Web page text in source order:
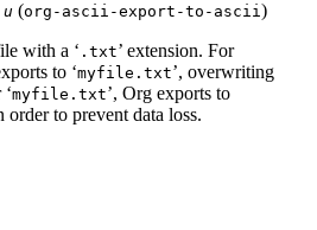
(org-ascii-export-to-ascii)
with a ‘ .txt’ extension. For
to ‘myfile.txt’, overwriting
myfile.txt’, Org exports to
order to prevent data loss.